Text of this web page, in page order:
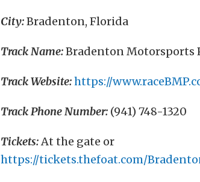
City:Bradenton, Florida
Track Name:Bradenton Motorsports
Track Website:https://
Track Phone Number: (941) 748-1320
Tickets:At the gate or
https://tickets.thefoat.com/